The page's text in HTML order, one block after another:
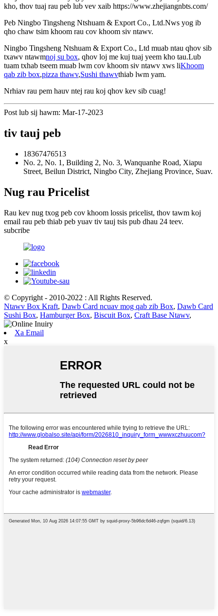
kho, thov tuaj rau peb lub vev xaib https://www.zhejiangnbts.com/
Peb Ningbo Tingsheng Ntshuam & Export Co., Ltd.Nws yog ib
qho chaw tsim khoom rau cov khoom siv ntawv.
Ningbo Tingsheng Ntshuam & Export Co., Ltd muab ntau qhov sib
txawv ntawmnoj su box, qhov loj me kuj tuaj yeem kho tau.Lub
tuam txhab tseem muab lwm cov khoom siv ntawv xws liKhoom
qab zib box,pizza thawv,Sushi thawvthiab lwm yam.
Nrhiav rau pem hauv ntej rau koj qhov kev sib cuag!
Post lub sij hawm: Mar-17-2023
tiv tauj peb
18367476513
No. 2, No. 1, Building 2, No. 3, Wanquanhe Road, Xiapu
Street, Beilun District, Ningbo City, Zhejiang Province, Suav.
Nug rau Pricelist
Rau kev nug txog peb cov khoom lossis pricelist, thov tawm koj
email rau peb thiab peb yuav tiv tauj tsis pub dhau 24 teev.
subcribe
© Copyright - 2010-2022 : All Rights Reserved.
Ntawv Box Kraft, Dawb Card ncuav mog qab zib Box, Dawb Card
Sushi Box, Hamburger Box, Biscuit Box, Craft Base Ntawv,
Xa Email
x